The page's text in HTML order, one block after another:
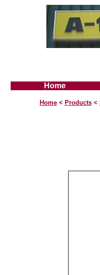
Home
Home< Products<